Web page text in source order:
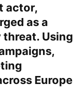
actor,
as a
Using
Europe